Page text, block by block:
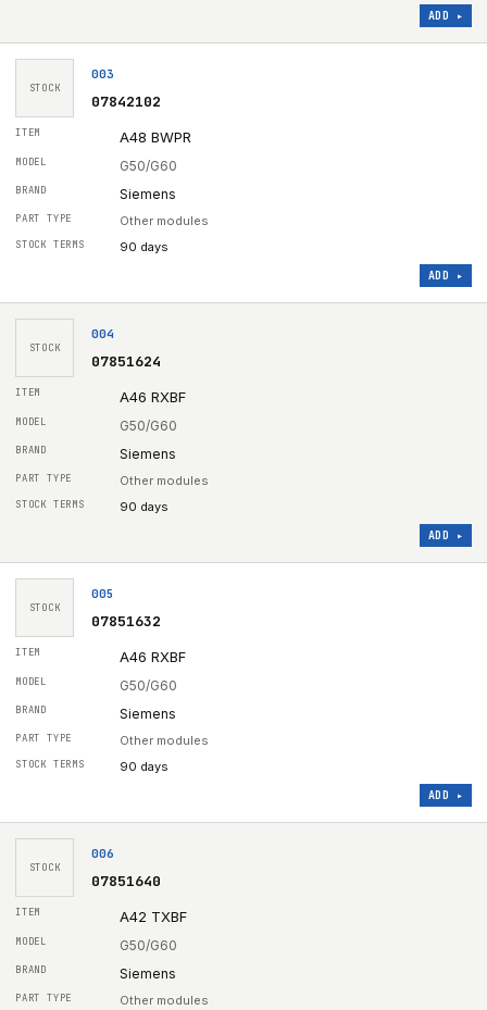
ADD ▸
STOCK
003
07842102
A48 BWPR
G50/G60
Siemens
Other modules
90 days
ADD ▸
STOCK
004
07851624
A46 RXBF
G50/G60
Siemens
Other modules
90 days
ADD ▸
STOCK
005
07851632
A46 RXBF
G50/G60
Siemens
Other modules
90 days
ADD ▸
STOCK
006
07851640
A42 TXBF
G50/G60
Siemens
Other modules